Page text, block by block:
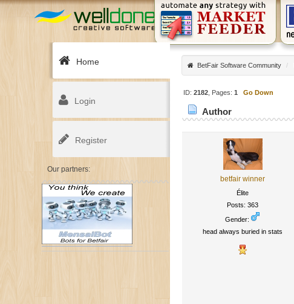
Home
Login
Register
Our partners:
BetFair Software Community /
ID:2182, Pages:1 Go Down
Author
betfair winner
Élite
Posts: 363
Gender:
head always buried in stats